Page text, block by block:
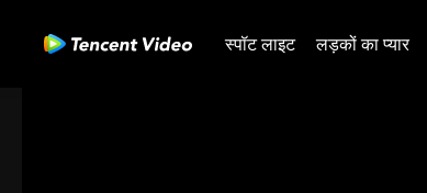
स्पॉट लाइट लड़कों का प्यार